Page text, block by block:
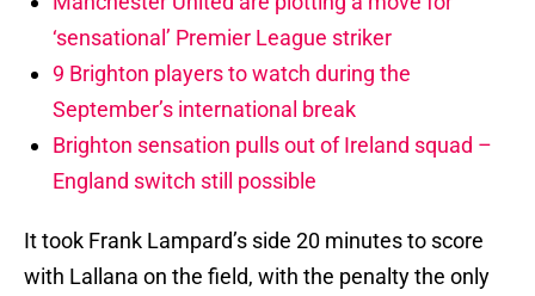
‘sensational’ Premier League striker
9 Brighton players to watch during the
September’s international break
Brighton sensation pulls out of Ireland squad –
England switch still possible
It took Frank Lampard’s side 20 minutes to score
with Lallana on the field, with the penalty the only